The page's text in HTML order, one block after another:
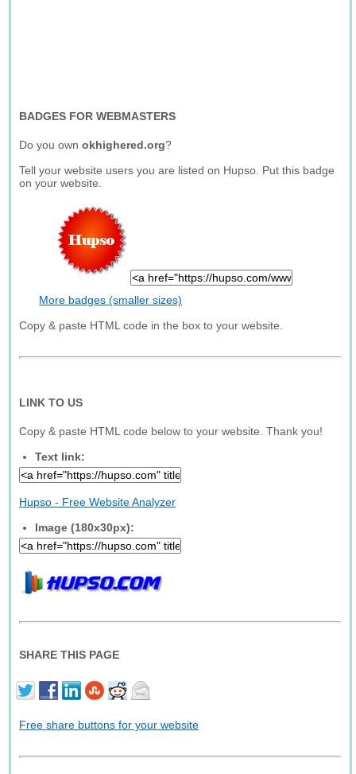
BADGES FOR WEBMASTERS
Do you ownokhighered.org?
Tell your website users you are listed on Hupso. Put this badge
on your website.
More badges (smaller sizes)
Copy & paste HTML code in the box to your website.
LINK TO US
Copy & paste HTML code below to your website. Thank you!
Text link:
Hupso - Free Website Analyzer
Image (180x30px):
SHARE THIS PAGE
Free share buttons for your website